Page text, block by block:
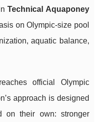
Technical Aquaponey
on Olympic-size pool
aquatic balance,
official Olympic
approach is designed
on their own: stronger